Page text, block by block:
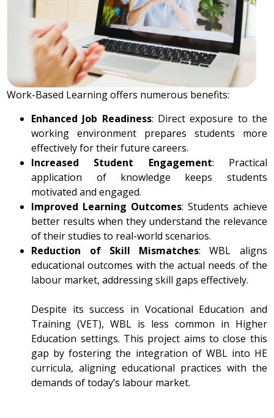
Work-Based Learning offers numerous benefits:
Enhanced Job Readiness: Direct exposure to the
working environment prepares students more
effectively for their future careers.
Increased Student Engagement: Practical
application of knowledge keeps students
motivated and engaged.
Improved Learning Outcomes: Students achieve
better results when they understand the relevance
of their studies to real-world scenarios.
Reduction of Skill Mismatches: WBL aligns
educational outcomes with the actual needs of the
labour market, addressing skill gaps effectively.
Despite its success in Vocational Education and
Training (VET), WBL is less common in Higher
Education settings. This project aims to close this
gap by fostering the integration of WBL into HE
curricula, aligning educational practices with the
demands of today’s labour market.